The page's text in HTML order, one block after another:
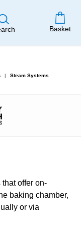
Basket
Steam Systems
offer on-
baking chamber,
or via